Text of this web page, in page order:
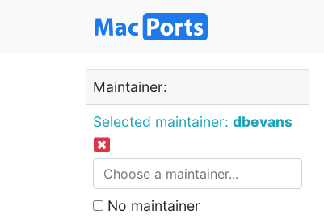
Maintainer:
Selected maintainer: dbevans
No maintainer